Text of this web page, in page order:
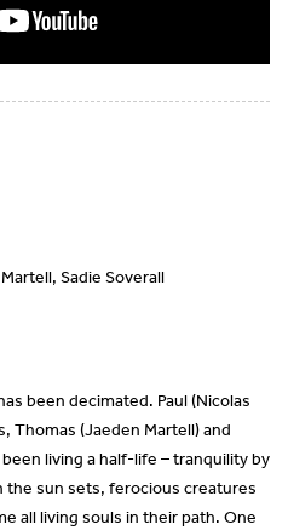
Sadie Soverall
been decimated. Paul (Nicolas
Thomas (Jaeden Martell) and
living a half-life – tranquility by
the sun sets, ferocious creatures
all living souls in their path. One